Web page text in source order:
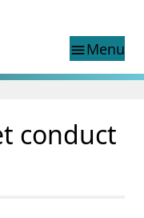
menuMenu
conduct